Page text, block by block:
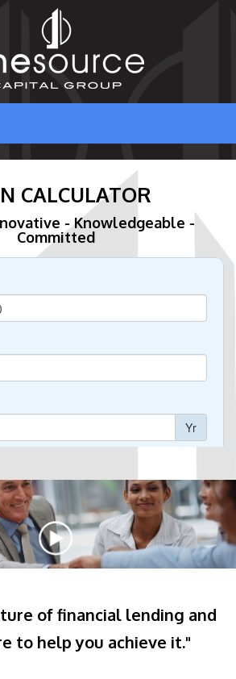
CALCULATOR
- Knowledgeable -
Committed
of financial lending and
to help you achieve it."